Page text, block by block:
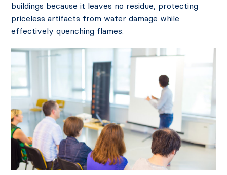
buildings because it leaves no residue, protecting
priceless artifacts from water damage while
effectively quenching flames.